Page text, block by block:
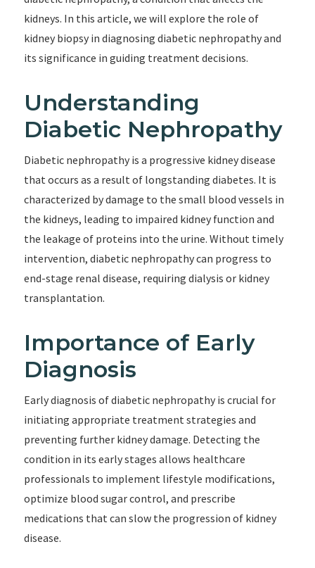
kidneys. In this article, we will explore the role of
kidney biopsy in diagnosing diabetic nephropathy and
its significance in guiding treatment decisions.
Understanding
Diabetic Nephropathy
Diabetic nephropathy is a progressive kidney disease
that occurs as a result of longstanding diabetes. It is
characterized by damage to the small blood vessels in
the kidneys, leading to impaired kidney function and
the leakage of proteins into the urine. Without timely
intervention, diabetic nephropathy can progress to
end-stage renal disease, requiring dialysis or kidney
transplantation.
Importance of Early
Diagnosis
Early diagnosis of diabetic nephropathy is crucial for
initiating appropriate treatment strategies and
preventing further kidney damage. Detecting the
condition in its early stages allows healthcare
professionals to implement lifestyle modifications,
optimize blood sugar control, and prescribe
medications that can slow the progression of kidney
disease.